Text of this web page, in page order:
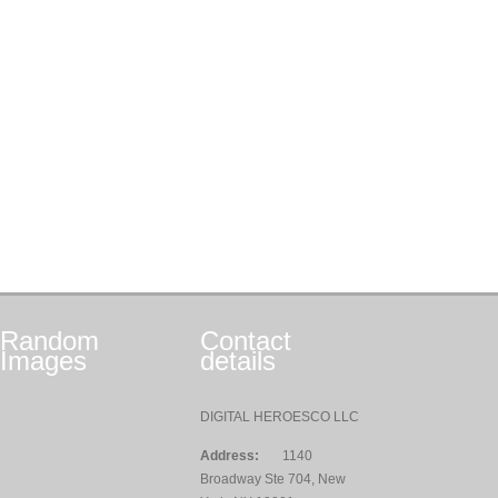
Random
Images
Contact
details
DIGITAL HEROESCO LLC
Address:
1140
Broadway Ste 704, New